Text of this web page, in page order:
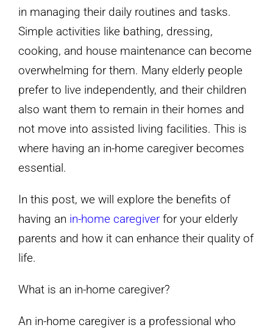
in managing their daily routines and tasks.
Simple activities like bathing, dressing,
cooking, and house maintenance can become
overwhelming for them. Many elderly people
prefer to live independently, and their children
also want them to remain in their homes and
not move into assisted living facilities. This is
where having an in-home caregiver becomes
essential.
In this post, we will explore the benefits of
having an in-home caregiverfor your elderly
parents and how it can enhance their quality of
life.
What is an in-home caregiver?
An in-home caregiver is a professional who